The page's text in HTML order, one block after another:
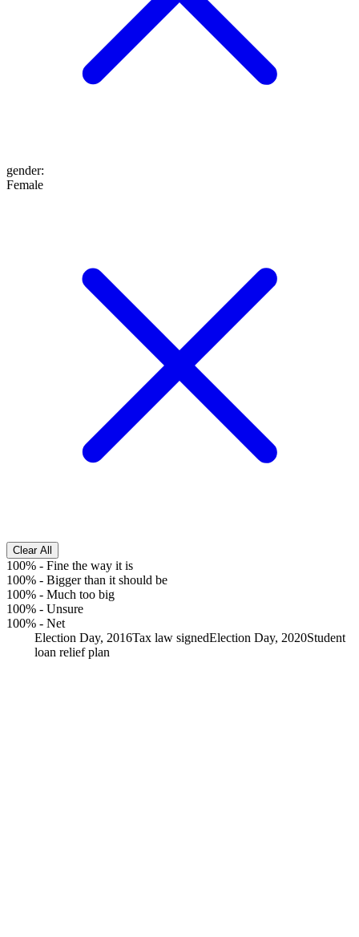
gender:
Female
Clear All
100% - Fine the way it is
100% - Bigger than it should be
100% - Much too big
100% - Unsure
100% - Net
Election Day, 2016Tax law signedElection Day, 2020Student
loan relief plan